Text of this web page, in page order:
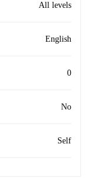
All levels
English
0
No
Self